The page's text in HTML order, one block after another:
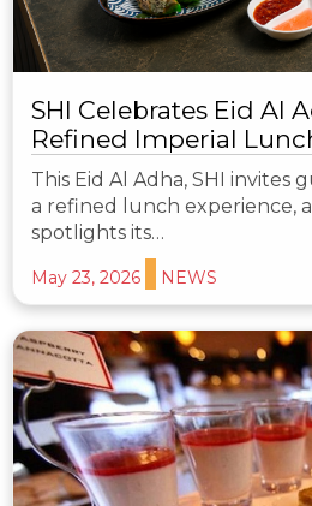
SHI Celebrates Eid Al
Refined Imperial
This Eid Al Adha, SHI invites
a refined lunch experience,
spotlights its…
May 23, 2026 NEWS